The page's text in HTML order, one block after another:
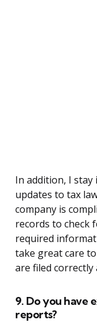
In addition, I
updates to tax
company is
records to check
required
take great care
are filed correctly
9. Do you have
reports?